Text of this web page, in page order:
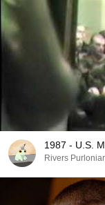
1987 - U.S.
Rivers